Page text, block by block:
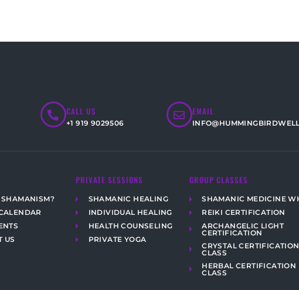
CALL US
+1 919 9029506
EMAIL
US
PRIVATE SESSIONS
SHAMANIC HEALING
INDIVIDUAL HEALING
HEALTH COUNSELING
PRIVATE YOGA
GROUP CLASSES
SHAMANIC MEDICINE
REIKI CERTIFICATION
ARCHANGELIC LIGHT
CERTIFICATION
CRYSTAL CERTIFICATION
CLASS
HERBAL CERTIFICATION
CLASS